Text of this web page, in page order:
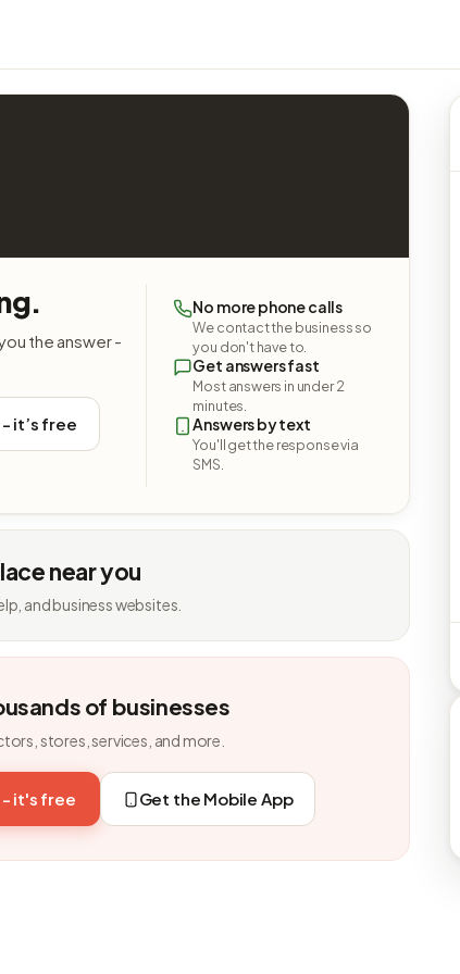
the answer -
it’s free
No more phone calls
We contact the business so
you don't have to.
Get answers fast
Most answers in under 2
minutes.
Answers by text
You'll get the response via
SMS.
near you
and business websites.
of businesses
stores, services, and more.
it's free Get the Mobile App